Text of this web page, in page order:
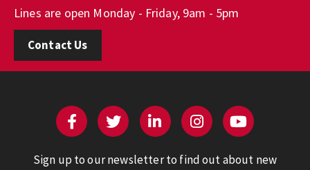
Lines are open Monday - Friday, 9am - 5pm
Contact Us
Sign up to our newsletter to find out about new